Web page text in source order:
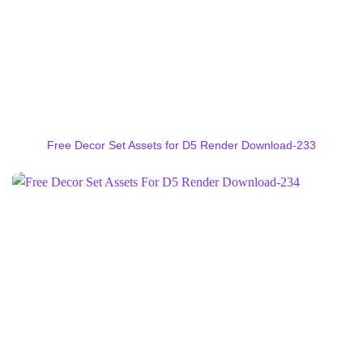
Free Decor Set Assets for D5 Render Download-233